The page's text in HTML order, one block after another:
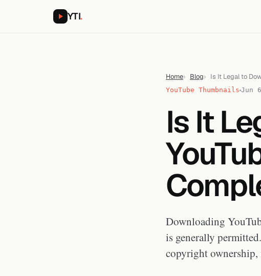
YTI.
Home Blog Is It Legal to
YouTube Thumbnails Jun
Is It
Downloading
is generally
copyright ownership,